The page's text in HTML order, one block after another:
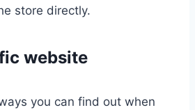
store directly.
website
you can find out when